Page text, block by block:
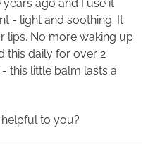
years ago and I use it
- light and soothing. It
lips. No more waking up
this daily for over 2
this little balm lasts a
to you?